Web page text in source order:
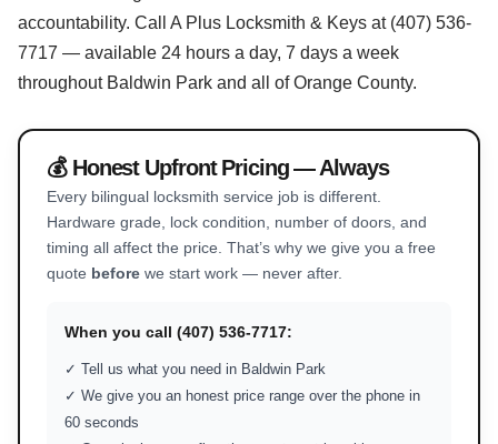
accountability. Call A Plus Locksmith & Keys at (407) 536-
7717 — available 24 hours a day, 7 days a week
throughout Baldwin Park and all of Orange County.
💰 Honest Upfront Pricing — Always
Every bilingual locksmith service job is different.
Hardware grade, lock condition, number of doors, and
timing all affect the price. That’s why we give you a free
quote before we start work — never after.
When you call (407) 536-7717:
✓ Tell us what you need in Baldwin Park
✓ We give you an honest price range over the phone in
60 seconds